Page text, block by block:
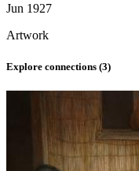
Jun 1927
Artwork
Explore connections (3)